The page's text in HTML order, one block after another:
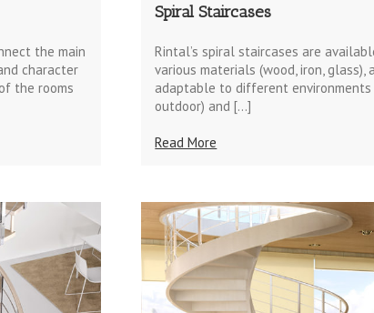
the main
character
the rooms
Spiral Staircases
Rintal’s spiral staircases are
various materials (wood, iron, glass),
adaptable to different environments
outdoor) and […]
Read More